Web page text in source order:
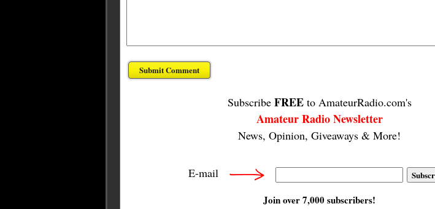
Subscribe FREEto AmateurRadio.com's
Amateur Radio Newsletter
News, Opinion, Giveaways & More!
E-mail
Join over 7,000 subscribers!